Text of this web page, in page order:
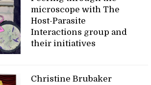
microscope with The
Host-Parasite
Interactions group and
their initiatives
Christine Brubaker